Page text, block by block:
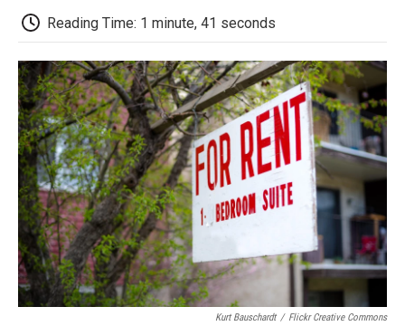
Reading Time: 1 minute, 41 seconds
Kurt Bauschardt / Flickr Creative Commons